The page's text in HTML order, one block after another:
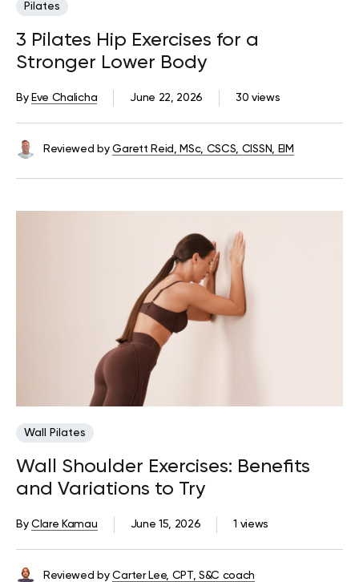
Pilates
3 Pilates Hip Exercises for a
Stronger Lower Body
30 views
June 22, 2026
By Eve Chalicha
Reviewed by Garett Reid, MSc, CSCS, CISSN, EIM
Wall Pilates
Wall Shoulder Exercises: Benefits
and Variations to Try
1 views
June 15, 2026
ByClare Kamau
Reviewed by Carter Lee, CPT, S&C coach